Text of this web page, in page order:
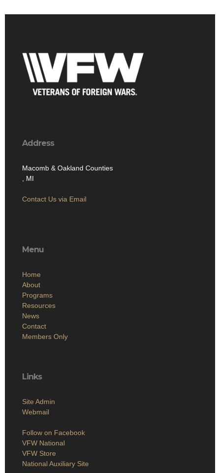
Address
Macomb & Oakland Counties
, MI
Contact Us via Email
Menu
Home
About
Programs
Resources
News
Contact
Members Only
Links
Site Admin
Webmail
Follow on Facebook
VFW National
VFW Store
National Auxiliary Site